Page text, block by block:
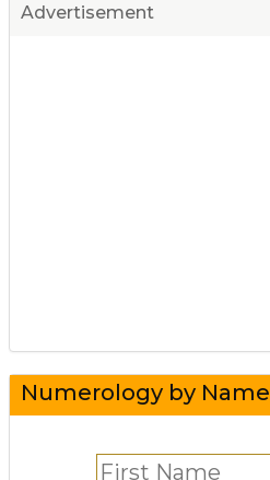
Advertisement
Numerology by Name